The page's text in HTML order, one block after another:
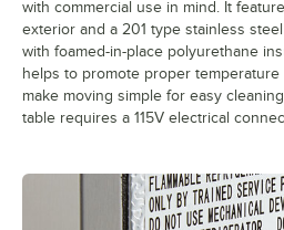
with commercial use in mind. It
exterior and a 201 type stainless
with foamed-in-place polyurethane
helps to promote proper
make moving simple for easy
table requires a 115V electrical